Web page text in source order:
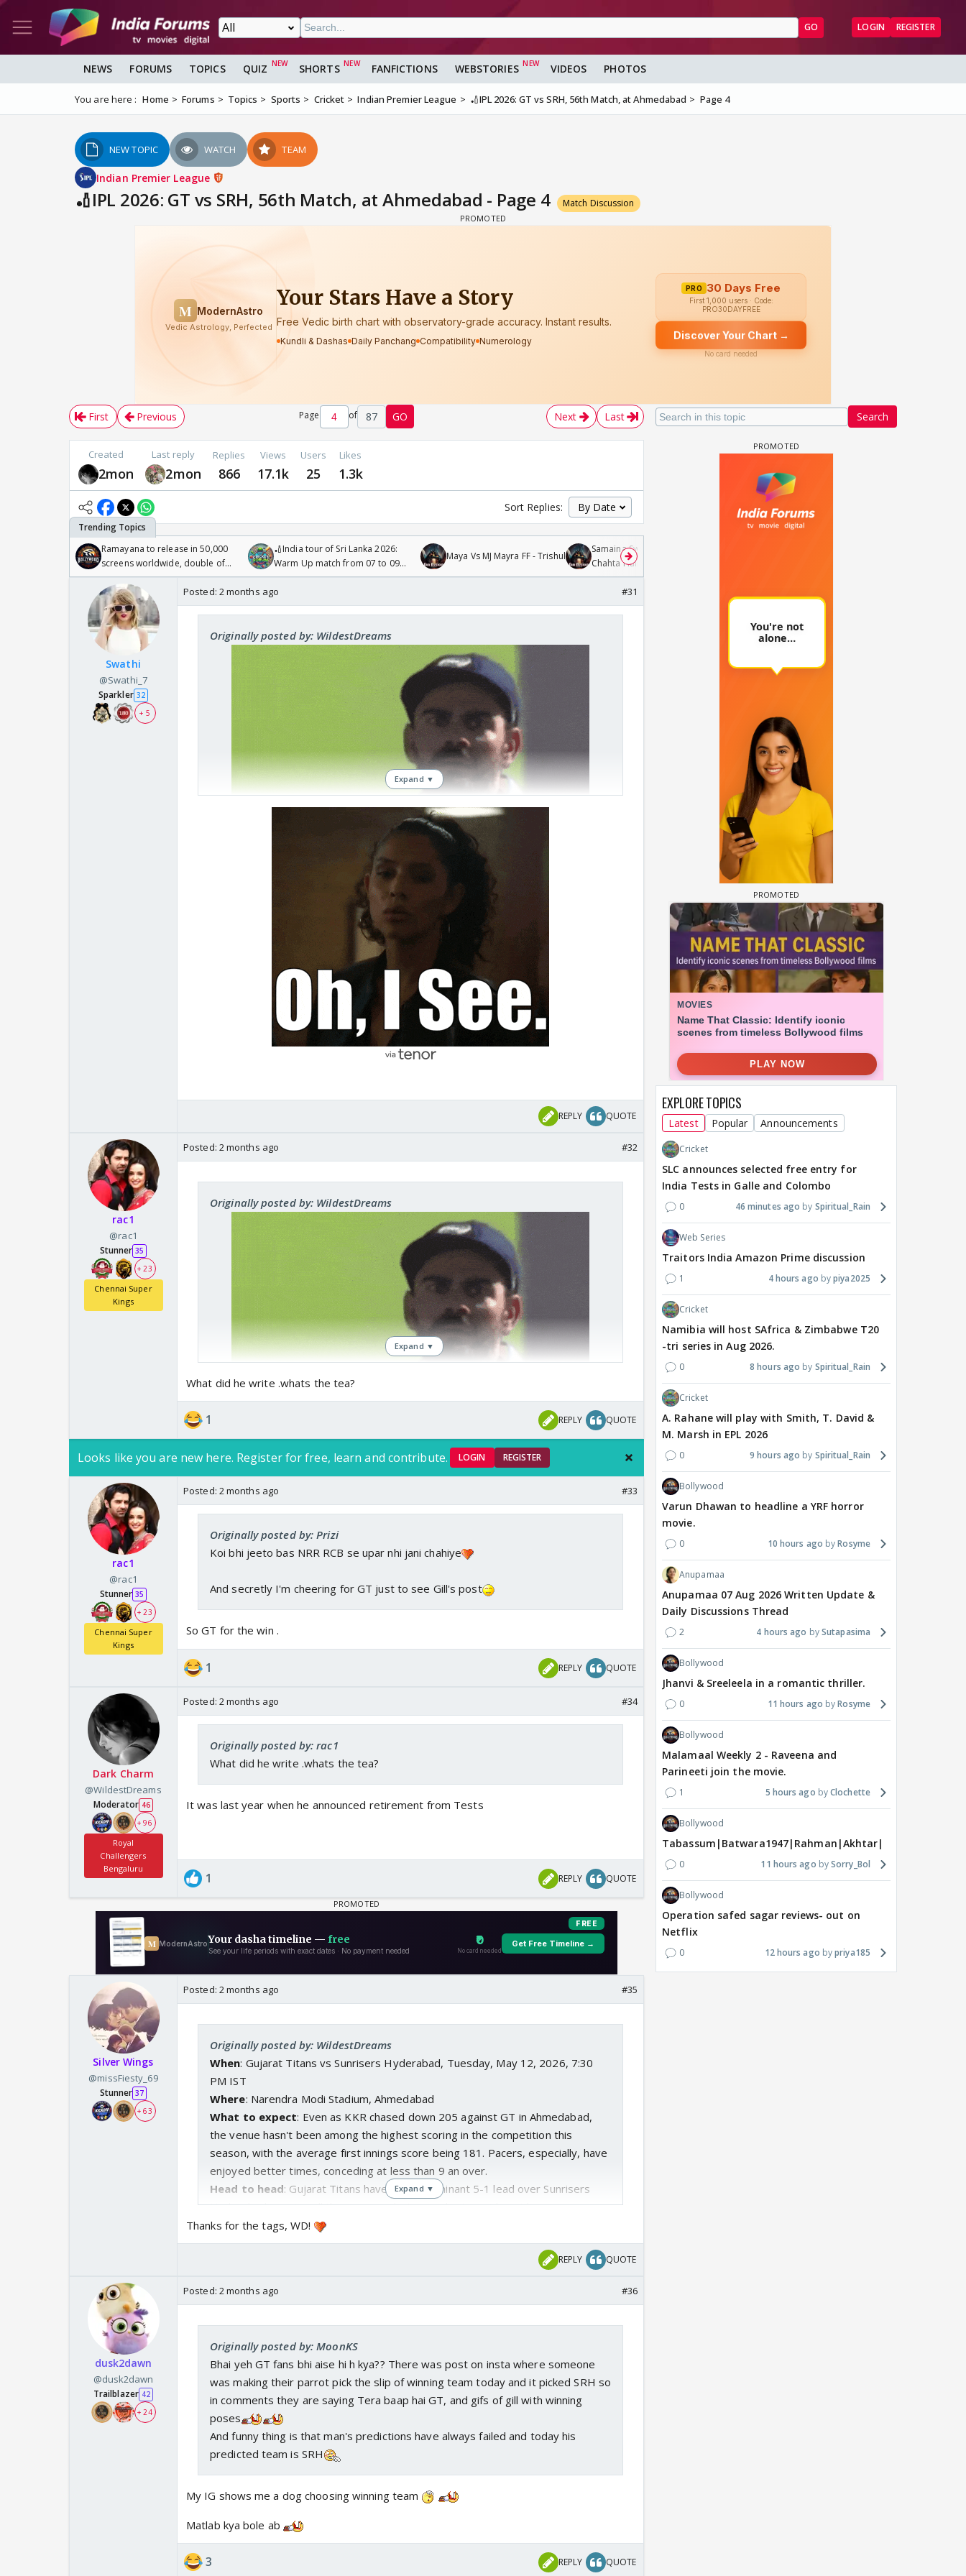
GO LOGIN REGISTER
NEWS FORUMS TOPICS QUIZ SHORTS FANFICTIONS WEBSTORIES VIDEOS PHOTOS
You are here : Home Forums Topics Sports Cricket Indian Premier League 🏏IPL 2026: GT vs SRH, 56th Match, at Ahmedabad Page 4
NEW TOPIC WATCH TEAM
Indian Premier League
🏏IPL 2026: GT vs SRH, 56th Match, at Ahmedabad - Page 4 Match Discussion
Search
First Previous Page of 87 GO Next Last
Created
2mon
Last reply
2mon
Replies
866
Views
17.1k
Users
25
Likes
1.3k
Sort Replies:
Ramayana to release in 50,000
screens worldwide, double of
Odyssey
🏏India tour of Sri Lanka 2026:
Warm Up match from 07 to 09
/08/2026🏏
Maya Vs MJ Mayra FF - Trishul
Samaina Swamun Dira FF: Dil
Chahta Hain (Continued)
Swathi
@Swathi_7
Sparkler 32
+ 5
Posted: 2 months ago #31
Originally posted by: WildestDreams
Expand ▼
REPLY QUOTE
rac1
@rac1
Stunner 35
+ 23
Chennai Super
Kings
Posted: 2 months ago #32
Originally posted by: WildestDreams
Expand ▼
What did he write .whats the tea?
1 REPLY QUOTE
Looks like you are new here. Register for free, learn and contribute. LOGIN REGISTER
rac1
@rac1
Stunner 35
+ 23
Chennai Super
Kings
Posted: 2 months ago #33
Originally posted by: Prizi
Koi bhi jeeto bas NRR RCB se upar nhi jani chahiye
And secretly I'm cheering for GT just to see Gill's post
So GT for the win .
1 REPLY QUOTE
Dark Charm
@WildestDreams
Moderator 46
+ 96
Royal
Challengers
Bengaluru
Posted: 2 months ago #34
Originally posted by: rac1
What did he write .whats the tea?
It was last year when he announced retirement from Tests
1 REPLY QUOTE
Silver Wings
@missFiesty_69
Stunner 37
+ 63
Posted: 2 months ago #35
Originally posted by: WildestDreams
When: Gujarat Titans vs Sunrisers Hyderabad, Tuesday, May 12, 2026, 7:30
PM IST
Where: Narendra Modi Stadium, Ahmedabad
What to expect: Even as KKR chased down 205 against GT in Ahmedabad,
the venue hasn't been among the highest scoring in the competition this
season, with the average first innings score being 181. Pacers, especially, have
enjoyed better times, conceding at less than 9 an over.
Head to head: Gujarat Titans have held a dominant 5-1 lead over Sunrisers
Hyderabad, winning all three games between the two sides at home.
Expand ▼
Thanks for the tags, WD!
REPLY QUOTE
dusk2dawn
@dusk2dawn
Trailblazer 42
+ 24
Posted: 2 months ago #36
Originally posted by: MoonKS
Bhai yeh GT fans bhi aise hi h kya?? There was post on insta where someone
was making their parrot pick the slip of winning team today and it picked SRH so
in comments they are saying Tera baap hai GT, and gifs of gill with winning
poses
And funny thing is that man's predictions have always failed and today his
predicted team is SRH
My IG shows me a dog choosing winning team
Matlab kya bole ab
3 REPLY QUOTE
EXPLORE TOPICS
Latest Popular Announcements
Cricket
SLC announces selected free entry for
India Tests in Galle and Colombo
0 46 minutes ago Spiritual_Rain
Web Series
Traitors India Amazon Prime discussion
1 4 hours ago piya2025
Cricket
Namibia will host SAfrica & Zimbabwe T20
-tri series in Aug 2026.
0 8 hours ago Spiritual_Rain
Cricket
A. Rahane will play with Smith, T. David &
M. Marsh in EPL 2026
0 9 hours ago Spiritual_Rain
Bollywood
Varun Dhawan to headline a YRF horror
movie.
0 10 hours ago Rosyme
Anupamaa
Anupamaa 07 Aug 2026 Written Update &
Daily Discussions Thread
2 4 hours ago Sutapasima
Bollywood
Jhanvi & Sreeleela in a romantic thriller.
0 11 hours ago Rosyme
Bollywood
Malamaal Weekly 2 - Raveena and
Parineeti join the movie.
1 5 hours ago Clochette
Bollywood
Tabassum|Batwara1947|Rahman|Akhtar|Nigam
0 11 hours ago Sorry_Bol
Bollywood
Operation safed sagar reviews- out on
Netflix
0 12 hours ago priya185